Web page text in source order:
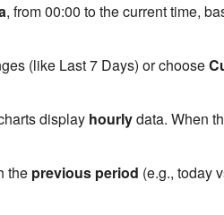
, from 00:00 to the current time,
(like Last 7 Days) or choose
display hourlydata. When
the previous period (e.g., today